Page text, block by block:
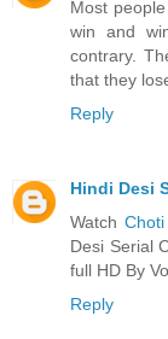
Most
win and
contrary.
that they
Reply
Hindi Desi
Watch
Desi Serial
full HD By
Reply